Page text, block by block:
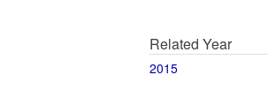
Related Year
2015